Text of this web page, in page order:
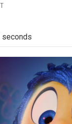
seconds